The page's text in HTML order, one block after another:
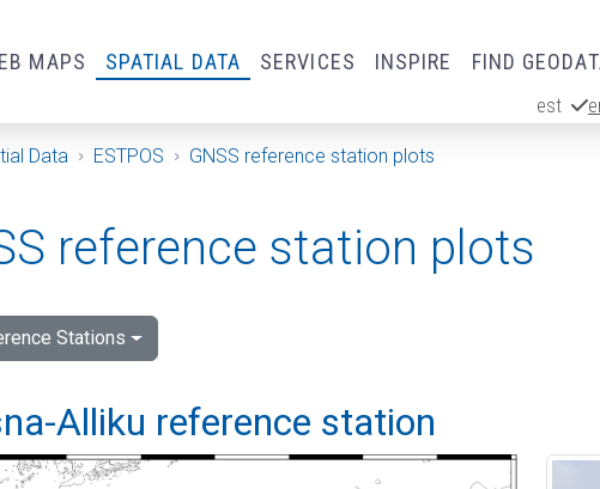
MAPS SPATIAL DATA SERVICES INSPIRE FIND
est
page
Data ESTPOS GNSS reference station plots
reference station plots
Stations
Alliku reference station